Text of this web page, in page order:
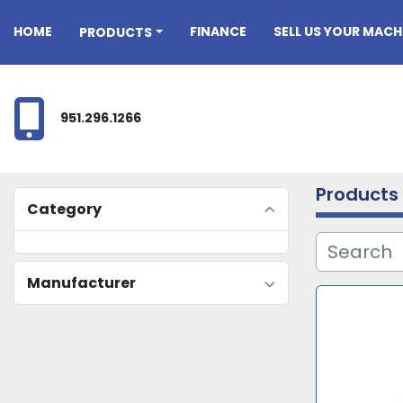
HOME PRODUCTS FINANCE SELL US YOUR
951.296.1266
Category
Manufacturer
Products